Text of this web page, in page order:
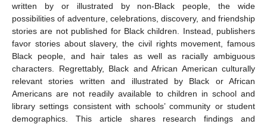
written by or illustrated by non-Black people, the wide
possibilities of adventure, celebrations, discovery, and friendship
stories are not published for Black children. Instead, publishers
favor stories about slavery, the civil rights movement, famous
Black people, and hair tales as well as racially ambiguous
characters. Regrettably, Black and African American culturally
relevant stories written and illustrated by Black or African
Americans are not readily available to children in school and
library settings consistent with schools’ community or student
demographics. This article shares research findings and